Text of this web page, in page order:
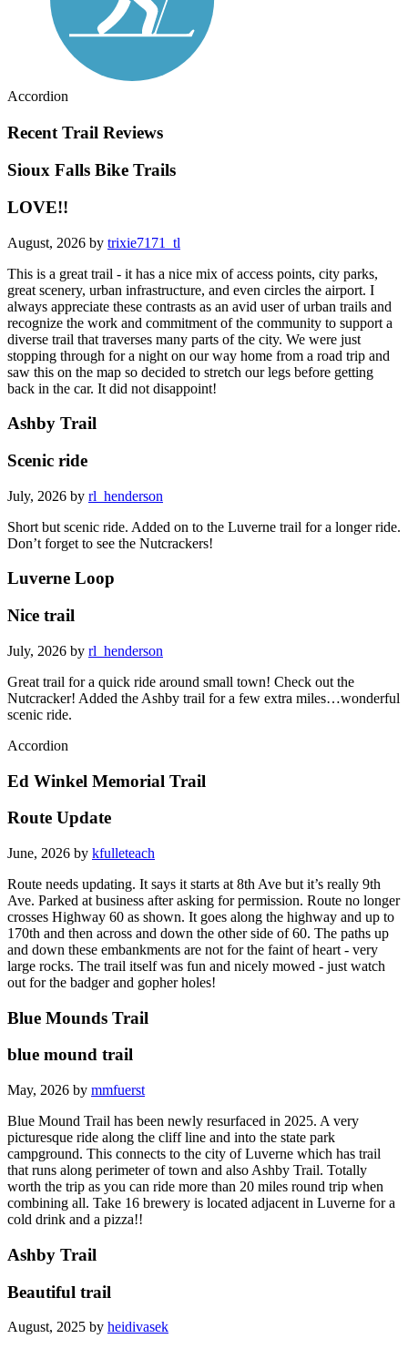
Accordion
Recent Trail Reviews
Sioux Falls Bike Trails
LOVE!!
August, 2026 by trixie7171_tl
This is a great trail - it has a nice mix of access points, city parks,
great scenery, urban infrastructure, and even circles the airport. I
always appreciate these contrasts as an avid user of urban trails and
recognize the work and commitment of the community to support a
diverse trail that traverses many parts of the city. We were just
stopping through for a night on our way home from a road trip and
saw this on the map so decided to stretch our legs before getting
back in the car. It did not disappoint!
Ashby Trail
Scenic ride
July, 2026 by rl_henderson
Short but scenic ride. Added on to the Luverne trail for a longer ride.
Don’t forget to see the Nutcrackers!
Luverne Loop
Nice trail
July, 2026 by rl_henderson
Great trail for a quick ride around small town! Check out the
Nutcracker! Added the Ashby trail for a few extra miles…wonderful
scenic ride.
Accordion
Ed Winkel Memorial Trail
Route Update
June, 2026 by kfulleteach
Route needs updating. It says it starts at 8th Ave but it’s really 9th
Ave. Parked at business after asking for permission. Route no longer
crosses Highway 60 as shown. It goes along the highway and up to
170th and then across and down the other side of 60. The paths up
and down these embankments are not for the faint of heart - very
large rocks. The trail itself was fun and nicely mowed - just watch
out for the badger and gopher holes!
Blue Mounds Trail
blue mound trail
May, 2026 by mmfuerst
Blue Mound Trail has been newly resurfaced in 2025. A very
picturesque ride along the cliff line and into the state park
campground. This connects to the city of Luverne which has trail
that runs along perimeter of town and also Ashby Trail. Totally
worth the trip as you can ride more than 20 miles round trip when
combining all. Take 16 brewery is located adjacent in Luverne for a
cold drink and a pizza!!
Ashby Trail
Beautiful trail
August, 2025 by heidivasek